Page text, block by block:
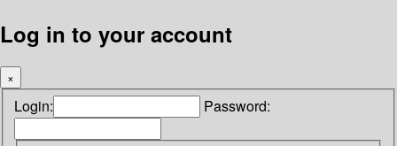
Log in to your account
×
Login: Password: